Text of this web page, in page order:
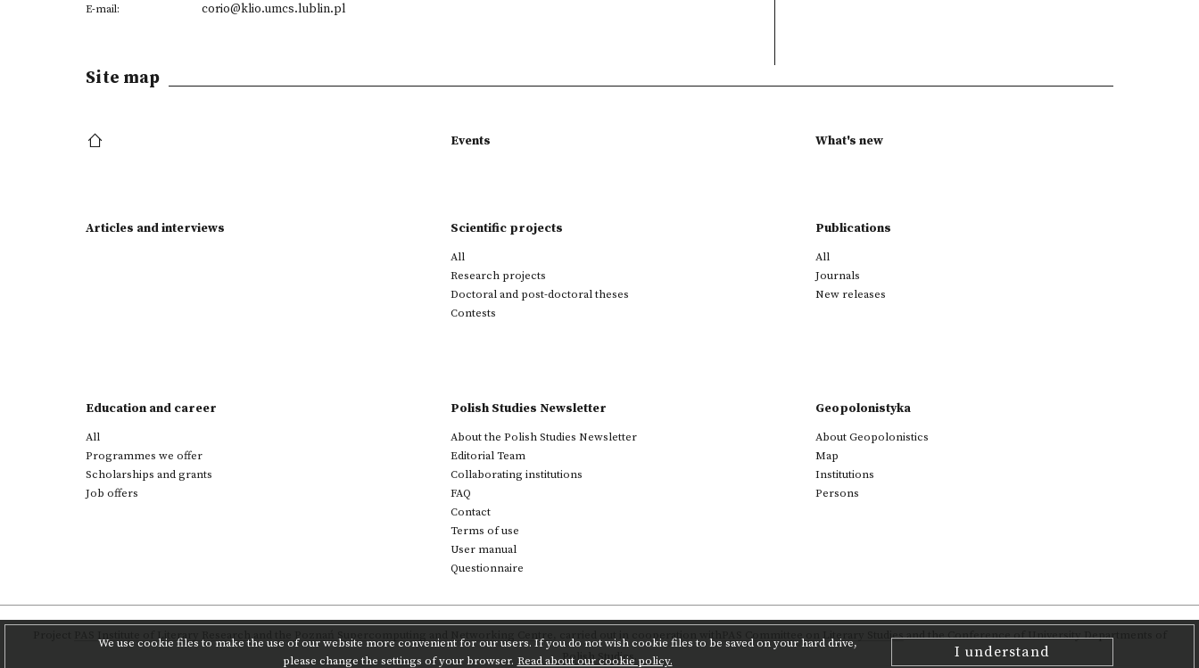
E-mail: corio@klio.umcs.lublin.pl
We use cookie files to make the use of our website more convenient for our users. If you do not wish cookie files to be saved on your hard drive,
please change the settings of your browser. Read about our cookie policy. I understand
Site map
Events What's new
Articles and interviews Scientific projects
All
Research projects
Doctoral and post-doctoral theses
Contests
Publications
All
Journals
New releases
Education and career
All
Programmes we offer
Scholarships and grants
Job offers
Polish Studies Newsletter
About the Polish Studies Newsletter
Editorial Team
Collaborating institutions
FAQ
Contact
Terms of use
User manual
Questionnaire
Geopolonistyka
About Geopolonistics
Map
Institutions
Persons
PAS Institute of Literary Research carried out in cooperation with PAS Committee on Literary Studiesand the Conference of University Departments of
Polish Studies.